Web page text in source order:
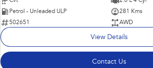
Petrol - Unleaded ULP
281 Kms
502651
AWD
View Details
Contact Us